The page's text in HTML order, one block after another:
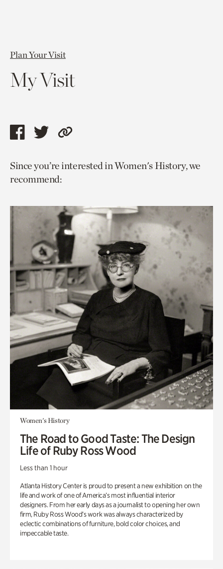
Plan Your Visit
My Visit
Share
page
via
Share
page
via
Copy
to
Since you’re interested in Women's History, we
recommend:
Women's History
The Road to Good Taste: The Design
Life of Ruby Ross Wood
Less than 1 hour
Atlanta History Center is proud to present a new exhibition on the
life and work of one of America’s most influential interior
designers. From her early days as a journalist to opening her own
firm, Ruby Ross Wood’s work was always characterized by
eclectic combinations of furniture, bold color choices, and
impeccable taste.